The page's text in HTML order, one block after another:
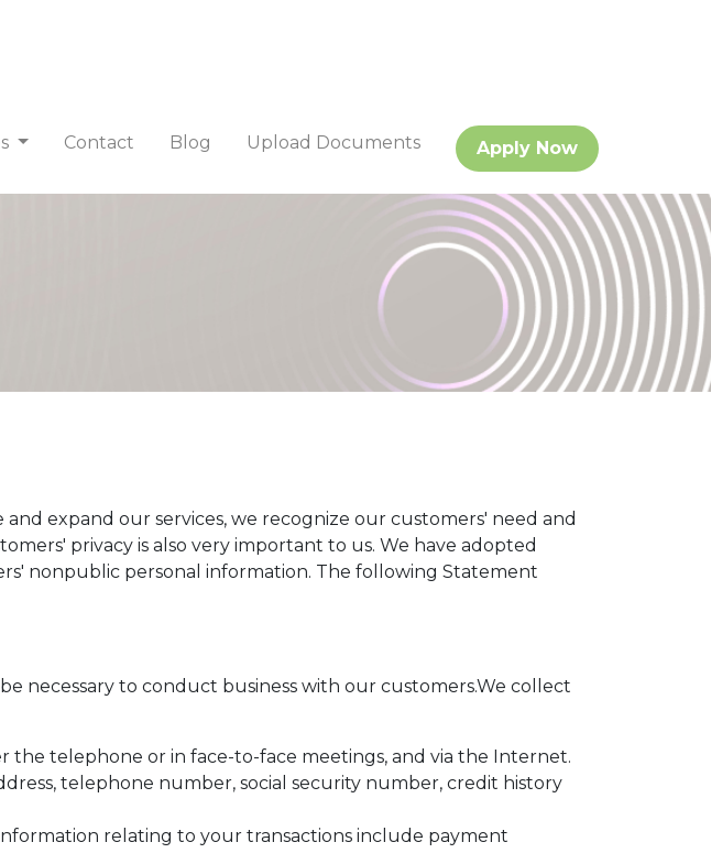
Contact Blog Upload Documents Apply Now
expand our services, we recognize our customers' need and
privacy is also very important to us. We have adopted
nonpublic personal information. The following Statement
necessary to conduct business with our customers.We collect
the telephone or in face-to-face meetings, and via the Internet.
telephone number, social security number, credit history
relating to your transactions include payment